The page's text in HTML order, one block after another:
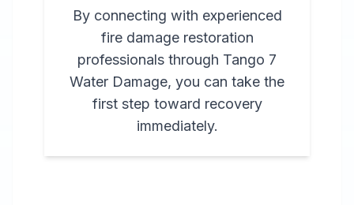
By connecting with experienced
fire damage restoration
professionals through Tango 7
Water Damage, you can take the
first step toward recovery
immediately.